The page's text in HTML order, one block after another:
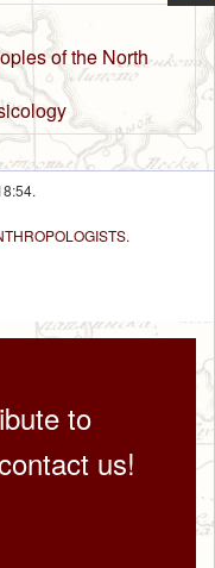
of the North
to
us!